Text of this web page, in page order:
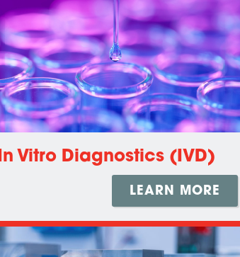
Vitro Diagnostics (IVD)
LEARN MORE